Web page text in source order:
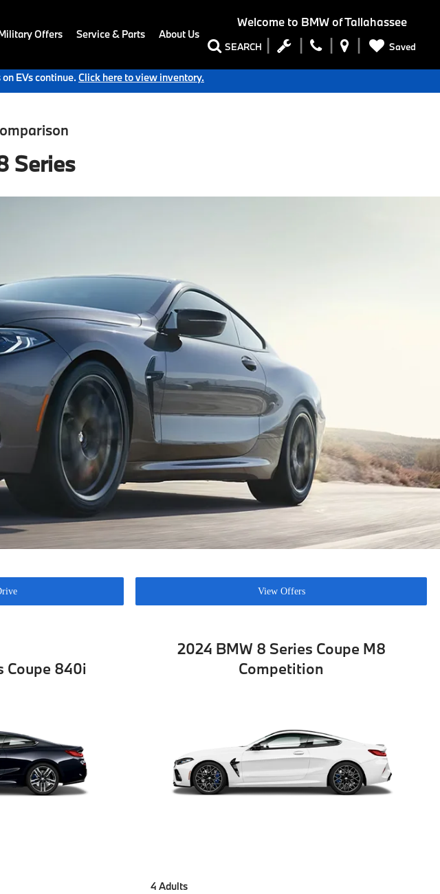
Welcome to BMW of Tallahassee
SEARCH Saved
Offers Service & Parts About Us
EVs continue. Click here to view inventory.
Series
View Offers
Coupe 840i
2024 BMW 8 Series Coupe M8
Competition
4 Adults